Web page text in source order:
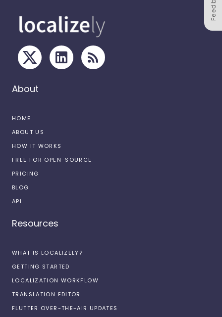
About
HOME
ABOUT US
HOW IT WORKS
FREE FOR OPEN-SOURCE
PRICING
BLOG
API
Resources
WHAT IS LOCALIZELY?
GETTING STARTED
LOCALIZATION WORKFLOW
TRANSLATION EDITOR
FLUTTER OVER-THE-AIR UPDATES